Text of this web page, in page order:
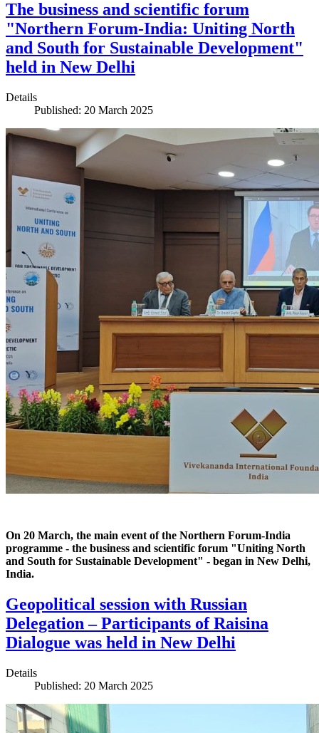
The business and scientific forum
"Northern Forum-India: Uniting North
and South for Sustainable Development"
held in New Delhi
Details
Published: 20 March 2025
On 20 March, the main event of the Northern Forum-India
programme - the business and scientific forum "Uniting North
and South for Sustainable Development" - began in New Delhi,
India.
Geopolitical session with Russian
Delegation – Participants of Raisina
Dialogue was held in New Delhi
Details
Published: 20 March 2025